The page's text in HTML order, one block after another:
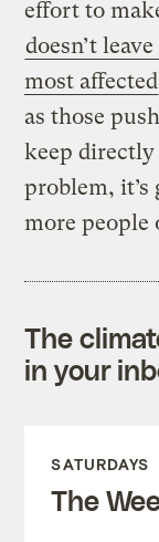
effort to
doesn’t
most affected
as those
keep
problem, it’s
more people
The
in your
SATURDAYS
The